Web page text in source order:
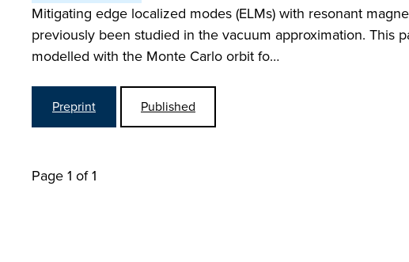
Mitigating edge localized modes (ELMs) with resonant
previously been studied in the vacuum approximation. This
modelled with the Monte Carlo orbit fo…
Preprint Published
Page 1 of 1